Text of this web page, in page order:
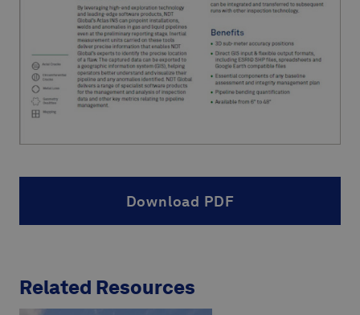
Download PDF
Related Resources